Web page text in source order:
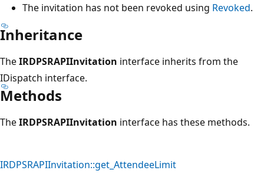
The invitation has not been revoked using Revoked.
Inheritance
TheIRDPSRAPIInvitation interface inherits from the
IDispatch interface.
Methods
TheIRDPSRAPIInvitation interface has these methods.
IRDPSRAPIInvitation::get_AttendeeLimit